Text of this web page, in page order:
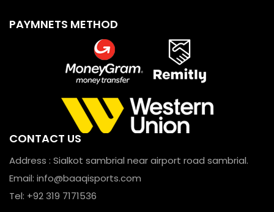
PAYMNETS METHOD
CONTACT US
Address : Sialkot sambrial near airport road sambrial.
Email: info@baaqisports.com
Tel: +92 319 7171536